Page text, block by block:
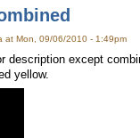
at Mon, 09/06/2010 - 1:49pm
description except
yellow.